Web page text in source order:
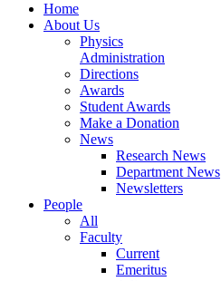
Home
About Us
Physics
Administration
Directions
Awards
Student Awards
Make a Donation
News
Research News
Department News
Newsletters
People
All
Faculty
Current
Emeritus